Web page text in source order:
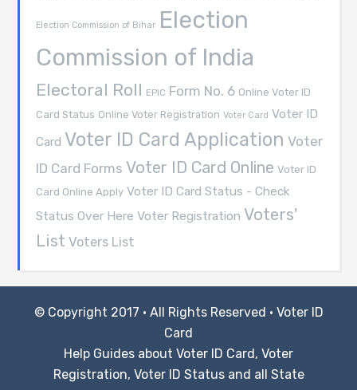
Election Commission of Bihar Election
Commission of India
Electoral Roll EPIC Form No. 6 Online Voter ID
Card Status Online Voter Registration Voter Card Voter ID
Card Voter ID Card Application Voter
ID Card Forms Voter ID Card Online Voter ID
Card Online Apply Voter ID Card Status - Check
Status Over Here Voter Registration Voters'
List Voters List
© Copyright 2017 · All Rights Reserved · Voter ID
Card
Help Guides about Voter ID Card, Voter
Registration, Voter ID Status and all State